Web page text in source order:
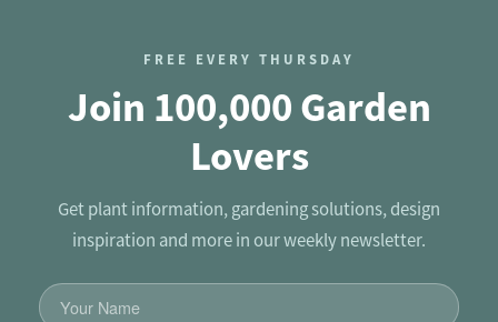
FREE EVERY THURSDAY
Join 100,000 Garden
Lovers
Get plant information, gardening solutions, design
inspiration and more in our weekly newsletter.